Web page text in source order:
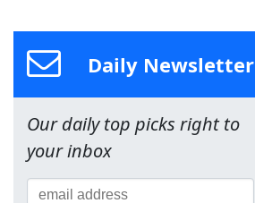
Daily Newsletter
Our daily top picks right to
your inbox